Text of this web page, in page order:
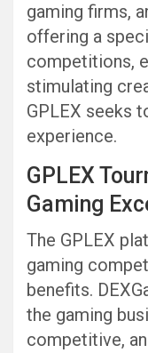
gaming firms,
offering a
competitions,
stimulating
GPLEX seeks
experience.
GPLEX
Gaming
The GPLEX
gaming
benefits.
the gaming
competitive,